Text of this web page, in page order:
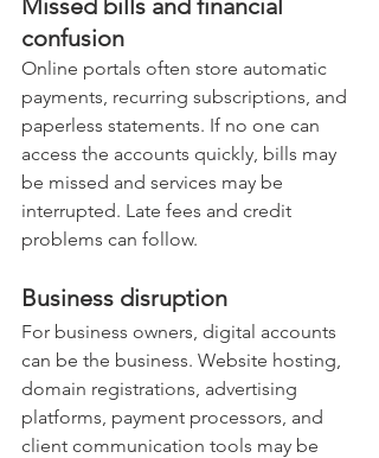
confusion
Online portals often store automatic
payments, recurring subscriptions, and
paperless statements. If no one can
access the accounts quickly, bills may
be missed and services may be
interrupted. Late fees and credit
problems can follow.
Business disruption
For business owners, digital accounts
can be the business. Website hosting,
domain registrations, advertising
platforms, payment processors, and
client communication tools may be